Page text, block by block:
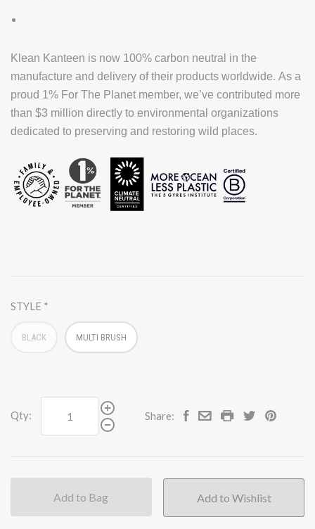
Klean Kanteen is now 100% carbon neutral in the
manufacture and delivery of their products worldwide. As a
proud 1% For The Planet member, we’ve contributed more
than $3 million directly to environmental organizations
dedicated to preserving and restoring wild places.
STYLE
BLACK MULTI BRUSH
Qty: Share:
Add to Bag